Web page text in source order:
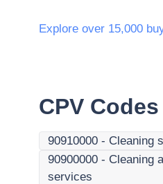
Explore over 15,000
CPV Codes
90910000 - Cleaning
90900000 - Cleaning
services